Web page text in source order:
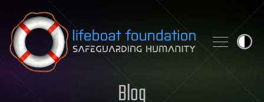
Skip to content
Blog